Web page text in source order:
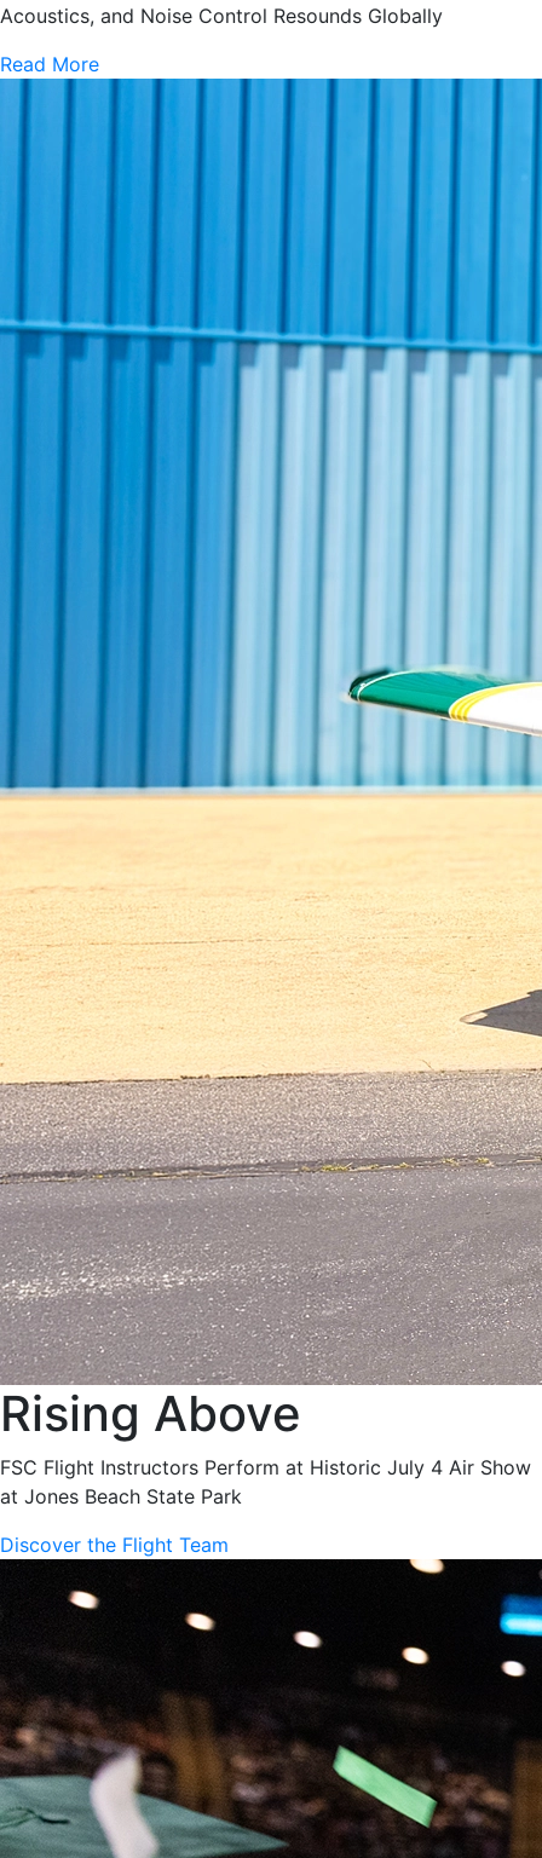
Acoustics, and Noise Control Resounds Globally
Read More
Rising Above
FSC Flight Instructors Perform at Historic July 4 Air Show
at Jones Beach State Park
Discover the Flight Team